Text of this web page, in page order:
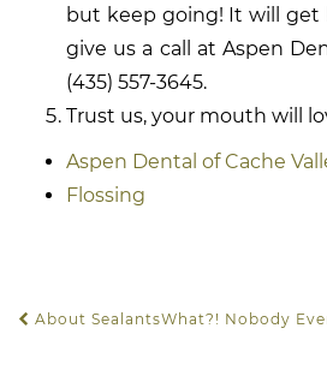
but keep going! It will get
give us a call at Aspen
(435) 557-3645.
Trust us, your mouth will
Aspen Dental of Cache
Flossing
About SealantsWhat?! Nobody